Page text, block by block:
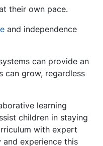
their own pace.
and independence
can provide an
can grow, regardless
learning
children in staying
with expert
experience this